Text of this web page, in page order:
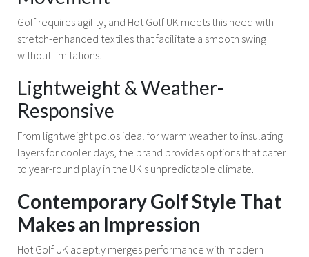
Golf requires agility, and Hot Golf UK meets this need with
stretch-enhanced textiles that facilitate a smooth swing
without limitations.
Lightweight & Weather-
Responsive
From lightweight polos ideal for warm weather to insulating
layers for cooler days, the brand provides options that cater
to year-round play in the UK's unpredictable climate.
Contemporary Golf Style That
Makes an Impression
Hot Golf UK adeptly merges performance with modern